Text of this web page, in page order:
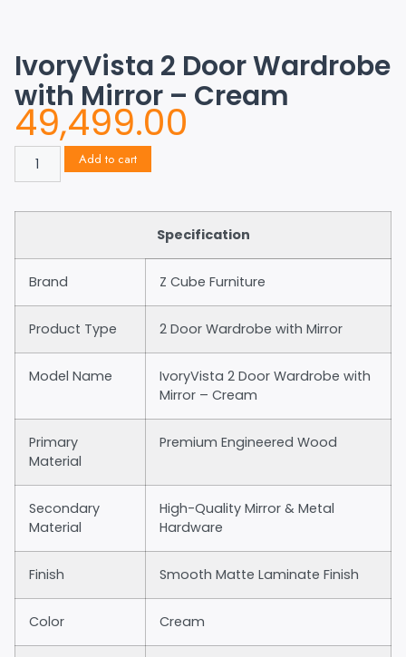
IvoryVista 2 Door Wardrobe
with Mirror – Cream
49,499.00
Add to cart
Specification
Brand Z Cube Furniture
Product Type 2 Door Wardrobe with Mirror
Model Name
IvoryVista 2 Door Wardrobe with
Mirror – Cream
Primary
Material
Premium Engineered Wood
Secondary
Material
High-Quality Mirror & Metal
Hardware
Finish Smooth Matte Laminate Finish
Color Cream